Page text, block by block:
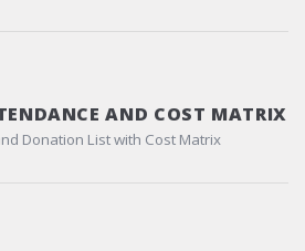
AND COST MATRIX
Donation List with Cost Matrix